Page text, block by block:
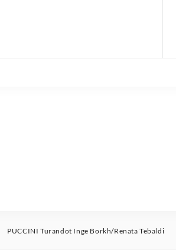
PUCCINI Turandot Inge Borkh/Renata Tebaldi